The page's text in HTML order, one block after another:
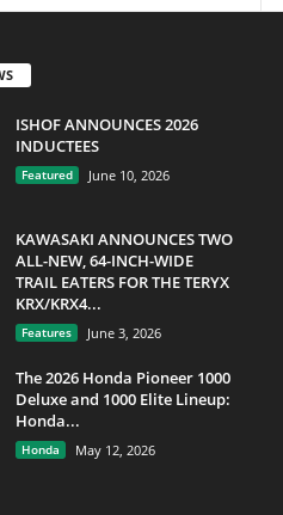
ISHOF ANNOUNCES 2026
INDUCTEES
Featured June 10, 2026
KAWASAKI ANNOUNCES TWO
ALL-NEW, 64-INCH-WIDE
TRAIL EATERS FOR THE TERYX
KRX/KRX4...
Features June 3, 2026
The 2026 Honda Pioneer 1000
Deluxe and 1000 Elite Lineup:
Honda...
Honda May 12, 2026